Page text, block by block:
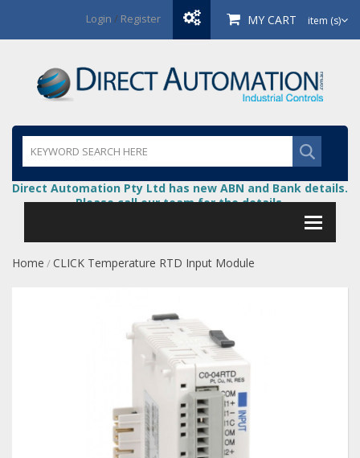
Login / Register MY CART item (s)
Direct Automation Pty Ltd has new ABN and Bank details.
Please call our team for the details.
Home /CLICK Temperature RTD Input Module